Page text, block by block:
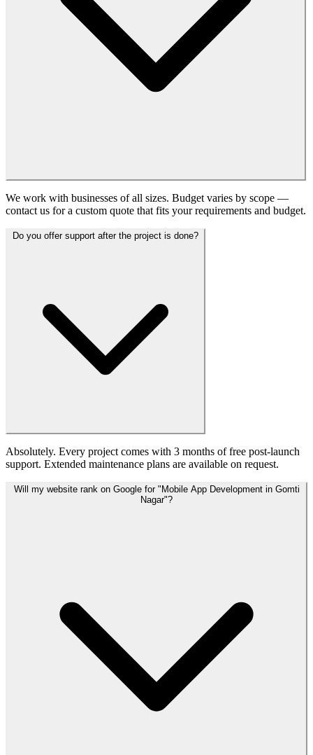
We work with businesses of all sizes. Budget varies by scope —
contact us for a custom quote that fits your requirements and budget.
Do you offer support after the project is done?
Absolutely. Every project comes with 3 months of free post-launch
support. Extended maintenance plans are available on request.
Will my website rank on Google for "Mobile App Development in Gomti
Nagar"?